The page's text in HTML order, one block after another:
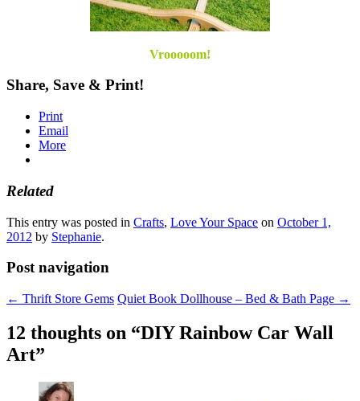
Vrooooom!
Share, Save & Print!
Print
Email
More
Related
This entry was posted in Crafts, Love Your Space on October 1,
2012 by Stephanie.
Post navigation
← Thrift Store Gems Quiet Book Dollhouse – Bed & Bath Page →
12 thoughts on “DIY Rainbow Car Wall
Art”